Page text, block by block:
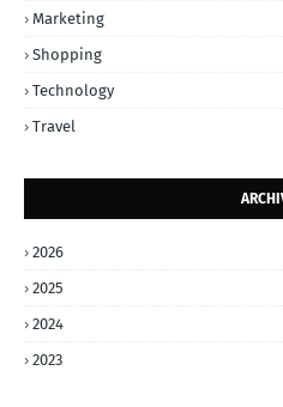
Marketing
Shopping
Technology
Travel
2026
2025
2024
2023